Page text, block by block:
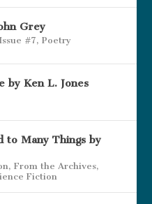
Grey
Issue #7,Poetry
by Ken L. Jones
to Many Things by
,From the Archives,
Fiction